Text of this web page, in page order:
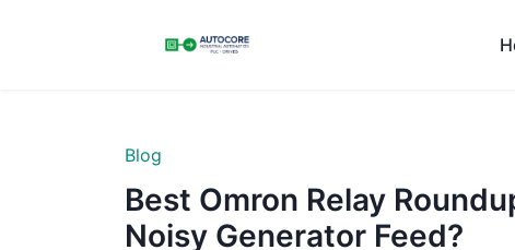
Blog
Best Omron Relay
Noisy Generator Feed?